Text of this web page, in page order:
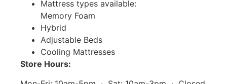
Mattress types available:
Memory Foam
Hybrid
Adjustable Beds
Cooling Mattresses
Store Hours: